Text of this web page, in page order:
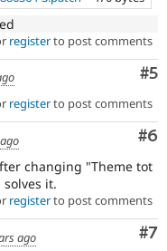
registerto post comments
#5
registerto post comments
#6
changing "Theme tot
it.
registerto post comments
#7
ago